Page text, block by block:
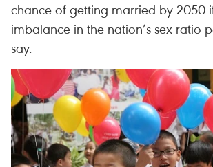
chance of getting married by 2050
imbalance in the nation’s sex ratio
say.